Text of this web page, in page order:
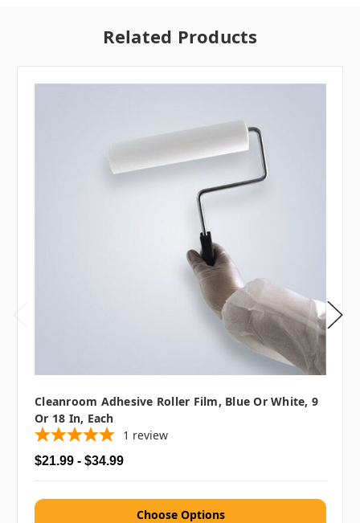
Related Products
Cleanroom Adhesive Roller Film, Blue Or White, 9
Or 18 In, Each
1 review
$21.99 - $34.99
Choose Options